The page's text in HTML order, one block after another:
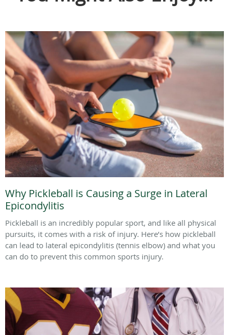
Why Pickleball is Causing a Surge in Lateral
Epicondylitis
Pickleball is an incredibly popular sport, and like all physical
pursuits, it comes with a risk of injury. Here’s how pickleball
can lead to lateral epicondylitis (tennis elbow) and what you
can do to prevent this common sports injury.